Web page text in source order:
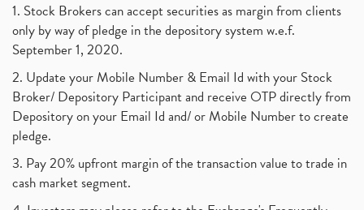
1. Stock Brokers can accept securities as margin from clients
only by way of pledge in the depository system w.e.f.
September 1, 2020.
2. Update your Mobile Number & Email Id with your Stock
Broker/ Depository Participant and receive OTP directly from
Depository on your Email Id and/ or Mobile Number to create
pledge.
3. Pay 20% upfront margin of the transaction value to trade in
cash market segment.